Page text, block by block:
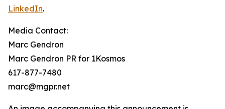
LinkedIn.
Media Contact:
Marc Gendron
Marc Gendron PR for 1Kosmos
617-877-7480
marc@mgpr.net